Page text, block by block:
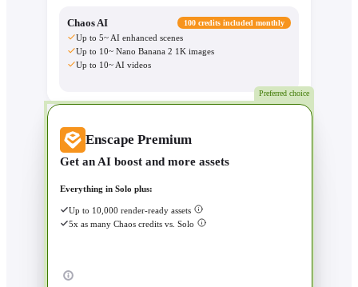
Chaos AI 100 credits included monthly
Up to 5~ AI enhanced scenes
Up to 10~ Nano Banana 2 1K images
Up to 10~ AI videos
Preferred choice
Enscape Premium
Get an AI boost and more assets
Everything in Solo plus:
Up to 10,000 render-ready assets
5x as many Chaos credits vs. Solo